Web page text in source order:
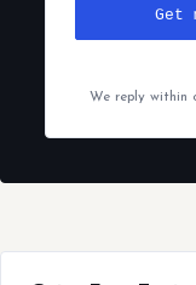
Get
We reply within